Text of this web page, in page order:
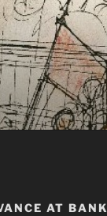
AT BANK